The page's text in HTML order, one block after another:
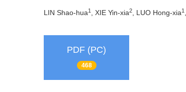
LIN Shao-hua1 , XIE Yin-xia2 , LUO Hong-xia1
PDF (PC)
468